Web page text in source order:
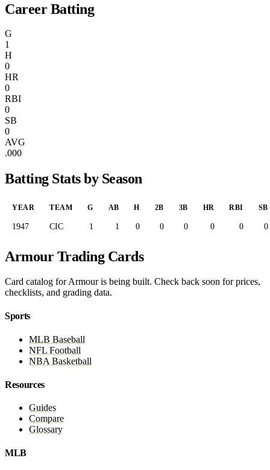
Career Batting
G
1
H
0
HR
0
RBI
0
SB
0
AVG
.000
Batting Stats by Season
YEAR TEAM G AB H 2B 3B HR RBI SB
1947 CIC 1 1 0 0 0 0 0 0
Armour Trading Cards
Card catalog for Armour is being built. Check back soon for prices,
checklists, and grading data.
Sports
MLB Baseball
NFL Football
NBA Basketball
Resources
Guides
Compare
Glossary
MLB